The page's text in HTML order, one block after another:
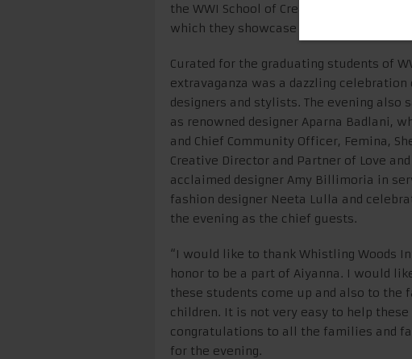
the WWI School of Creative Arts,
which they showcase their creativity
Curated for the graduating students of
extravaganza was a dazzling
designers and stylists. The evening
as renowned designer Aparna Badlani,
and Chief Community Officer, Femina,
Creative Director and Partner of Love
acclaimed designer Amy Billimoria in
fashion designer Neeta Lulla and
the evening as the chief guests.
“I would like to thank Whistling Woods
honor to be a part of Aiyanna. I would
these students come up and also to the
children. It is not very easy to help
congratulations to all the families and
for the evening.